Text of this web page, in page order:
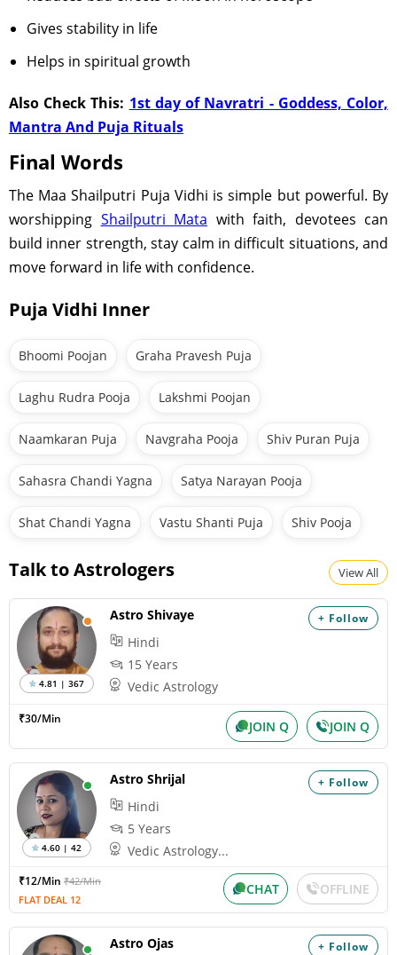
Gives stability in life
Helps in spiritual growth
Also Check This: 1st day of Navratri - Goddess, Color,
Mantra And Puja Rituals
Final Words
The Maa Shailputri Puja Vidhi is simple but powerful. By
worshipping Shailputri Mata with faith, devotees can
build inner strength, stay calm in difficult situations, and
move forward in life with confidence.
Puja Vidhi Inner
Bhoomi Poojan Graha Pravesh Puja
Laghu Rudra Pooja Lakshmi Poojan
Naamkaran Puja Navgraha Pooja Shiv Puran Puja
Sahasra Chandi Yagna Satya Narayan Pooja
Shat Chandi Yagna Vastu Shanti Puja Shiv Pooja
Talk to Astrologers View All
+ Follow
4.81 | 367
Astro Shivaye
Hindi
15 Years
Vedic Astrology
₹30/Min JOIN Q JOIN Q
+ Follow
4.60 | 42
Astro Shrijal
Hindi
5 Years
Vedic Astrology...
₹12/Min ₹42/Min
FLAT DEAL 12
CHAT OFFLINE
+ Follow
Astro Ojas